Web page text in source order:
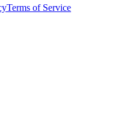
Terms of Service